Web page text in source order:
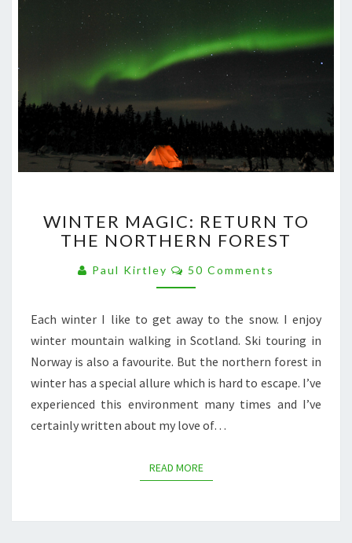
MAGIC:
RETURN
THE
NORTHERN
WINTER MAGIC: RETURN TO
THE NORTHERN FOREST
Paul Kirtley Comments
50 Comments
Each winter I like to get away to the snow. I enjoy
winter mountain walking in Scotland. Ski touring in
Norway is also a favourite. But the northern forest in
winter has a special allure which is hard to escape. I’ve
experienced this environment many times and I’ve
certainly written about my love of…
READ MOREREAD MORE